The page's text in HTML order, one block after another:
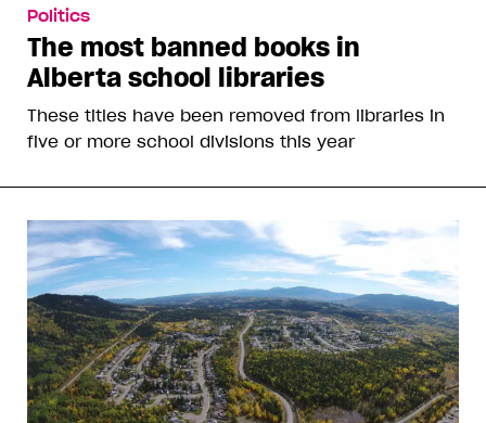
Politics
The most banned books in
Alberta school libraries
These titles have been removed from libraries in
five or more school divisions this year